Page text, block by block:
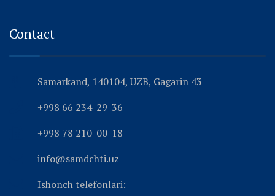
Contact
Samarkand, 140104, UZB, Gagarin 43
+998 66 234-29-36
+998 78 210-00-18
info@samdchti.uz
Ishonch telefonlari: